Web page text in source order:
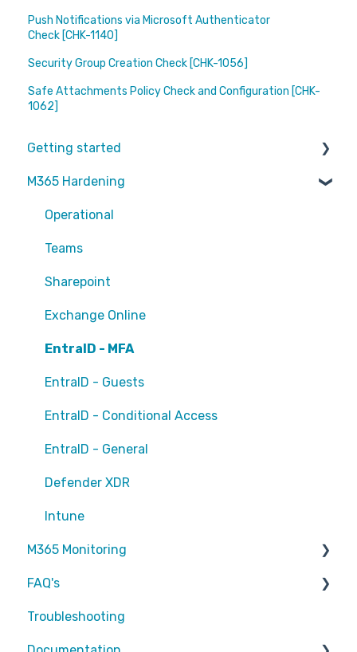
Push Notifications via Microsoft Authenticator
Check [CHK-1140]
Security Group Creation Check [CHK-1056]
Safe Attachments Policy Check and Configuration [CHK-
1062]
Getting started
Partners
M365 Hardening
Operational
Teams
Sharepoint
Exchange Online
EntraID - MFA
EntraID - Guests
EntraID - Conditional Access
EntraID - General
Defender XDR
Intune
M365 Monitoring
Entra ID
SharePoint
FAQ's
Partners
Troubleshooting